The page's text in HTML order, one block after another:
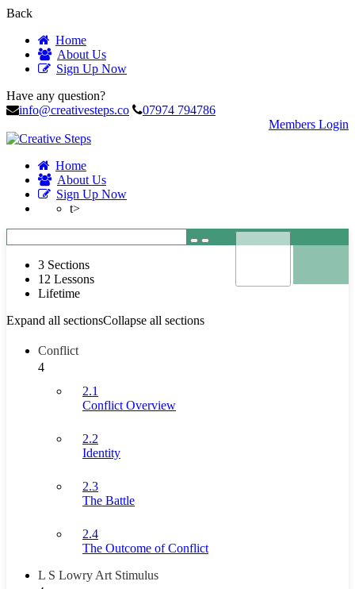
Back
Home
About Us
Sign Up Now
Have any question?
info@creativesteps.co
07974 794786
Members Login
Home
About Us
Sign Up Now
t>
3 Sections
12 Lessons
Lifetime
Expand all sectionsCollapse all sections
Conflict
4
2.1
Conflict Overview
2.2
Identity
2.3
The Battle
2.4
The Outcome of Conflict
L S Lowry Art Stimulus